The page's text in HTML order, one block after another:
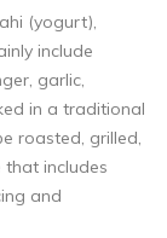
(yogurt),
include
garlic,
in a traditional
roasted, grilled,
that includes
and